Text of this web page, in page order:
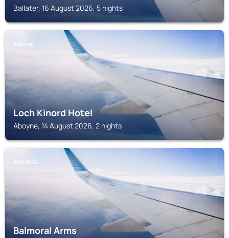
Ballater, 16 August 2026, 5 nights
ABOYNE
Loch Kinord Hotel
Aboyne, 14 August 2026, 2 nights
BALLATER
Balmoral Arms